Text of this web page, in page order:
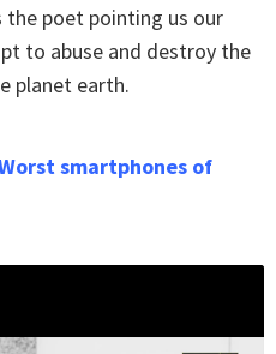
the poet pointing us our
to abuse and destroy the
planet earth.
smartphones of